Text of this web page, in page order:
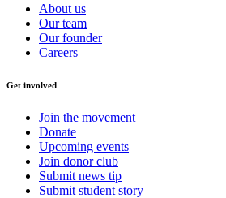
About us
Our team
Our founder
Careers
Get involved
Join the movement
Donate
Upcoming events
Join donor club
Submit news tip
Submit student story